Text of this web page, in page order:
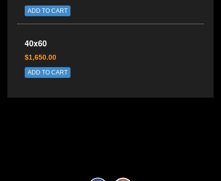
ADD TO CART
40x60
$1,650.00
ADD TO CART